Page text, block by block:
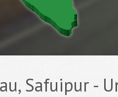
Safuipur -